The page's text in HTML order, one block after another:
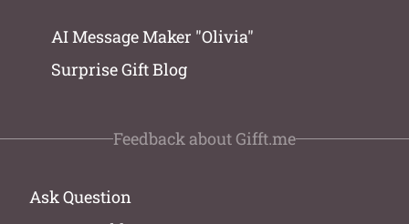
AI Message Maker "Olivia"
Surprise Gift Blog
Feedback about Gifft.me
Ask Question